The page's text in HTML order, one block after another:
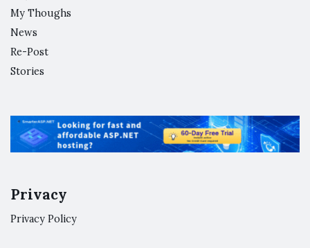
My Thoughs
News
Re-Post
Stories
Privacy
Privacy Policy